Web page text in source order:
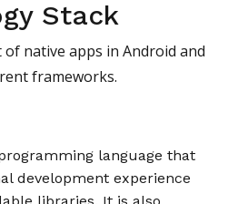
Stack
native apps in Android and
frameworks.
language that
development experience